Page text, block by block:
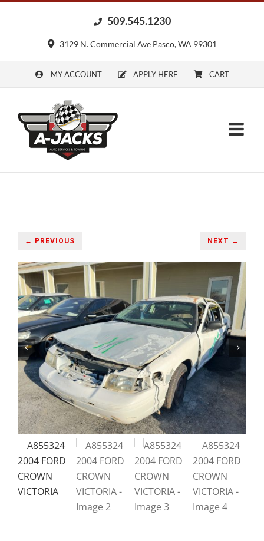
509.545.1230
3129 N. Commercial Ave Pasco, WA 99301
MY ACCOUNT APPLY HERE CART
← PREVIOUS NEXT →